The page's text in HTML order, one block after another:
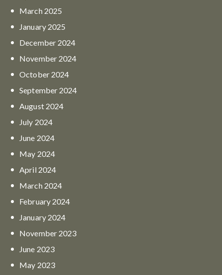
March 2025
January 2025
December 2024
November 2024
October 2024
September 2024
August 2024
July 2024
June 2024
May 2024
April 2024
March 2024
February 2024
January 2024
November 2023
June 2023
May 2023